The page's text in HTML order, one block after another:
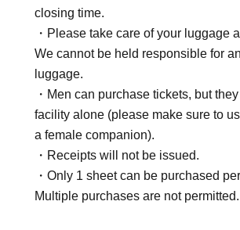
closing time.
・Please take care of your luggage
We cannot be held responsible for
luggage.
・Men can purchase tickets, but
facility alone (please make sure to
a female companion).
・Receipts will not be issued.
・Only 1 sheet can be purchased
Multiple purchases are not permitted.